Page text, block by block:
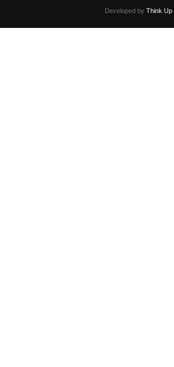
Developed by Think Up